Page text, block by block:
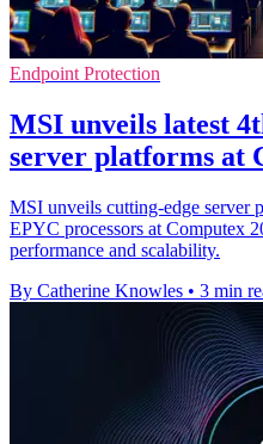
Endpoint Protection
MSI unveils latest
server platforms at
MSI unveils cutting-edge server
EPYC processors at Computex
performance and scalability.
By Catherine Knowles • 3 min